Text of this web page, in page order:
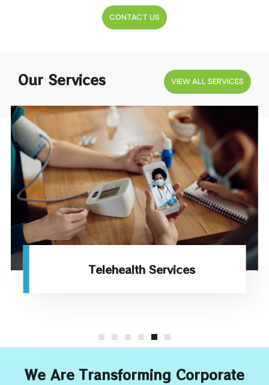
CONTACT US
Our Services VIEW ALL SERVICES
Telehealth Services
We Are Transforming Corporate